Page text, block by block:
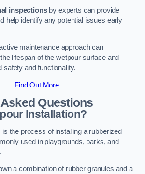
inspectionsby experts can provide
help identify any potential issues early
maintenance approach can
lifespan of the wetpour surface and
safety and functionality.
Find Out More
Questions
Installation?
the process of installing a rubberized
used in playgrounds, parks, and
a combination of rubber granules and a